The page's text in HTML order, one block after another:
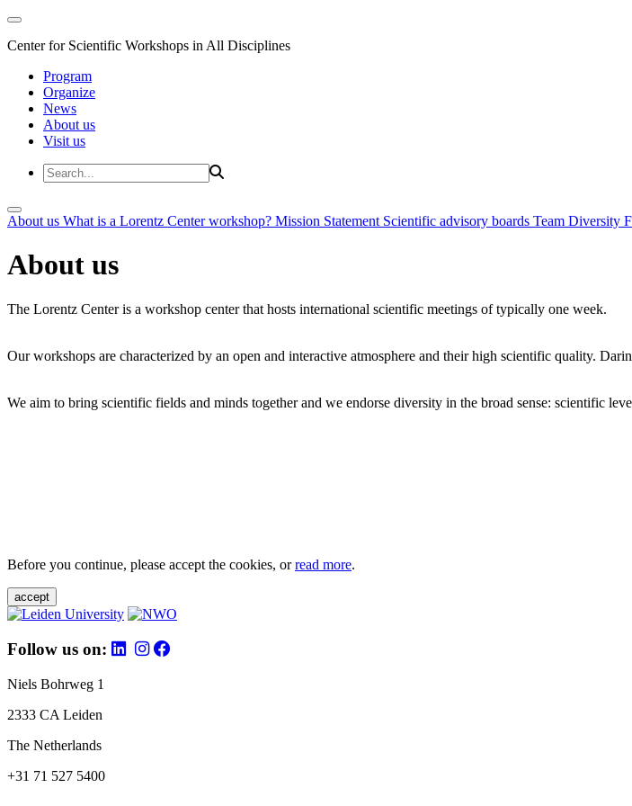
Center for Scientific Workshops in All Disciplines
Program
Organize
News
About us
Visit us
About us What is a Lorentz Center workshop? Mission Statement Scientific advisory boards Team Diversity
About us
The Lorentz Center is a workshop center that hosts international scientific meetings of typically one week.
Our workshops are characterized by an open and interactive atmosphere and their high scientific quality.
We aim to bring scientific fields and minds together and we endorse diversity in the broad sense: scientific
Before you continue, please accept the cookies, orread more.
accept
Follow us on:
Niels Bohrweg 1
2333 CA Leiden
The Netherlands
+31 71 527 5400